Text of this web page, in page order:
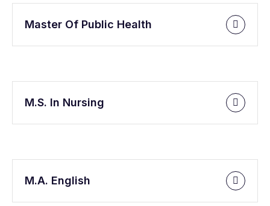
Master Of Public Health
M.S. In Nursing
M.A. English